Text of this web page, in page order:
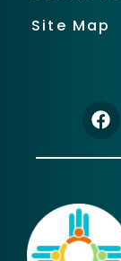
Site Map